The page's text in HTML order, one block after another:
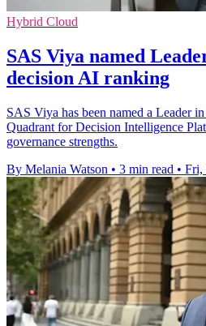
Hybrid Cloud
SAS Viya named
decision AI ranking
SAS Viya has been named a Leader
Quadrant for Decision Intelligence
governance strengths.
By Melania Watson • 3 min read • Fri,